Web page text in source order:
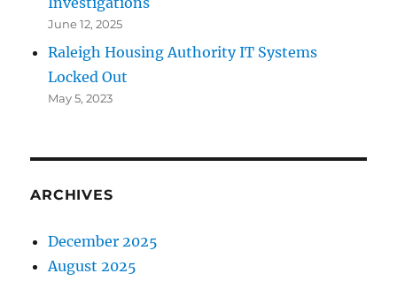
June 12, 2025
Raleigh Housing Authority IT Systems
Locked Out
May 5, 2023
ARCHIVES
December 2025
August 2025